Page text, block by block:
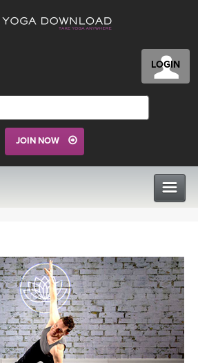
LOGIN
JOIN NOW
PROGRAMS
LEARN TO TEACH
APPS